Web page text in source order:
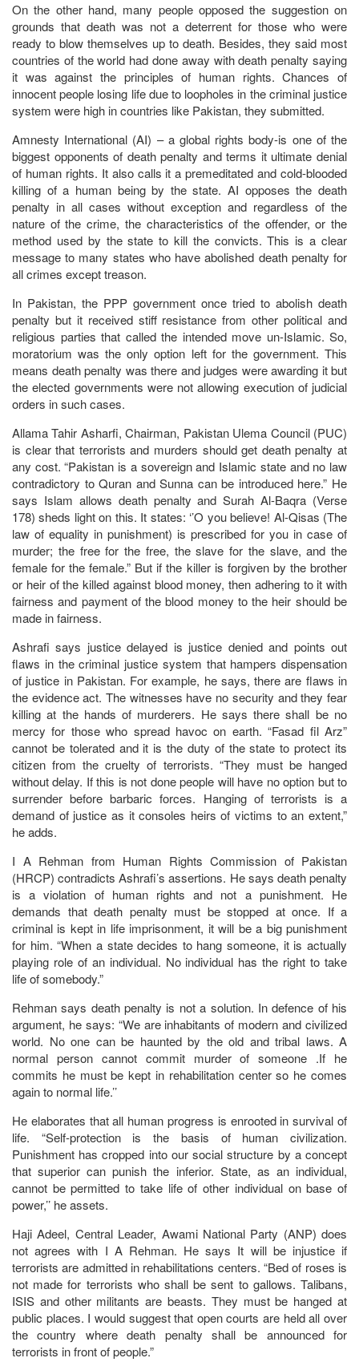
On the other hand, many people opposed the suggestion on
grounds that death was not a deterrent for those who were
ready to blow themselves up to death. Besides, they said most
countries of the world had done away with death penalty saying
it was against the principles of human rights. Chances of
innocent people losing life due to loopholes in the criminal justice
system were high in countries like Pakistan, they submitted.
Amnesty International (AI) – a global rights body-is one of the
biggest opponents of death penalty and terms it ultimate denial
of human rights. It also calls it a premeditated and cold-blooded
killing of a human being by the state. AI opposes the death
penalty in all cases without exception and regardless of the
nature of the crime, the characteristics of the offender, or the
method used by the state to kill the convicts. This is a clear
message to many states who have abolished death penalty for
all crimes except treason.
In Pakistan, the PPP government once tried to abolish death
penalty but it received stiff resistance from other political and
religious parties that called the intended move un-Islamic. So,
moratorium was the only option left for the government. This
means death penalty was there and judges were awarding it but
the elected governments were not allowing execution of judicial
orders in such cases.
Allama Tahir Asharfi, Chairman, Pakistan Ulema Council (PUC)
is clear that terrorists and murders should get death penalty at
any cost. “Pakistan is a sovereign and Islamic state and no law
contradictory to Quran and Sunna can be introduced here.” He
says Islam allows death penalty and Surah Al-Baqra (Verse
178) sheds light on this. It states: ‘’O you believe! Al-Qisas (The
law of equality in punishment) is prescribed for you in case of
murder; the free for the free, the slave for the slave, and the
female for the female.” But if the killer is forgiven by the brother
or heir of the killed against blood money, then adhering to it with
fairness and payment of the blood money to the heir should be
made in fairness.
Ashrafi says justice delayed is justice denied and points out
flaws in the criminal justice system that hampers dispensation
of justice in Pakistan. For example, he says, there are flaws in
the evidence act. The witnesses have no security and they fear
killing at the hands of murderers. He says there shall be no
mercy for those who spread havoc on earth. “Fasad fil Arz”
cannot be tolerated and it is the duty of the state to protect its
citizen from the cruelty of terrorists. “They must be hanged
without delay. If this is not done people will have no option but to
surrender before barbaric forces. Hanging of terrorists is a
demand of justice as it consoles heirs of victims to an extent,”
he adds.
I A Rehman from Human Rights Commission of Pakistan
(HRCP) contradicts Ashrafi’s assertions. He says death penalty
is a violation of human rights and not a punishment. He
demands that death penalty must be stopped at once. If a
criminal is kept in life imprisonment, it will be a big punishment
for him. “When a state decides to hang someone, it is actually
playing role of an individual. No individual has the right to take
life of somebody.”
Rehman says death penalty is not a solution. In defence of his
argument, he says: “We are inhabitants of modern and civilized
world. No one can be haunted by the old and tribal laws. A
normal person cannot commit murder of someone .If he
commits he must be kept in rehabilitation center so he comes
again to normal life.’’
He elaborates that all human progress is enrooted in survival of
life. “Self-protection is the basis of human civilization.
Punishment has cropped into our social structure by a concept
that superior can punish the inferior. State, as an individual,
cannot be permitted to take life of other individual on base of
power,’’ he assets.
Haji Adeel, Central Leader, Awami National Party (ANP) does
not agrees with I A Rehman. He says It will be injustice if
terrorists are admitted in rehabilitations centers. “Bed of roses is
not made for terrorists who shall be sent to gallows. Talibans,
ISIS and other militants are beasts. They must be hanged at
public places. I would suggest that open courts are held all over
the country where death penalty shall be announced for
terrorists in front of people.”